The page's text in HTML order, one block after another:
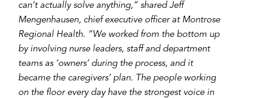
can’t actually solve anything,” shared Jeff
Mengenhausen, chief executive officer at Montrose
Regional Health. “We worked from the bottom up
by involving nurse leaders, staff and department
teams as ‘owners’ during the process, and it
became the caregivers’ plan. The people working
on the floor every day have the strongest voice in